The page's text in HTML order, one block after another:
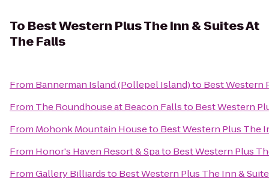
To Best Western Plus The Inn & Suites At
The Falls
From Bannerman Island (Pollepel Island)to Best Western
From The Roundhouse at Beacon Fallsto Best Western
From Mohonk Mountain Houseto Best Western Plus The
From Honor's Haven Resort & Spato Best Western Plus
FromGallery Billiardsto Best Western Plus The Inn &